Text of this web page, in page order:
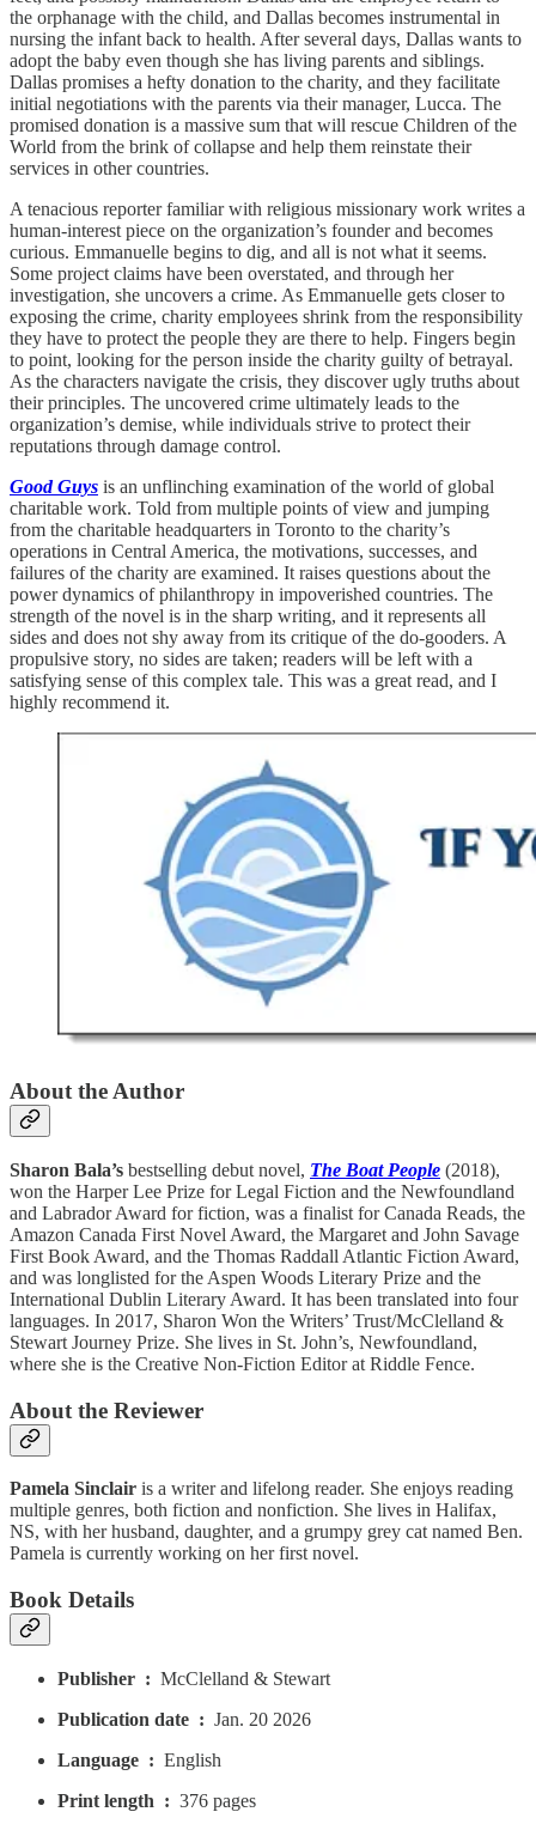
the orphanage with the child, and Dallas becomes instrumental in
nursing the infant back to health. After several days, Dallas wants to
adopt the baby even though she has living parents and siblings.
Dallas promises a hefty donation to the charity, and they facilitate
initial negotiations with the parents via their manager, Lucca. The
promised donation is a massive sum that will rescue Children of the
World from the brink of collapse and help them reinstate their
services in other countries.
A tenacious reporter familiar with religious missionary work writes a
human-interest piece on the organization’s founder and becomes
curious. Emmanuelle begins to dig, and all is not what it seems.
Some project claims have been overstated, and through her
investigation, she uncovers a crime. As Emmanuelle gets closer to
exposing the crime, charity employees shrink from the responsibility
they have to protect the people they are there to help. Fingers begin
to point, looking for the person inside the charity guilty of betrayal.
As the characters navigate the crisis, they discover ugly truths about
their principles. The uncovered crime ultimately leads to the
organization’s demise, while individuals strive to protect their
reputations through damage control.
Good Guys is an unflinching examination of the world of global
charitable work. Told from multiple points of view and jumping
from the charitable headquarters in Toronto to the charity’s
operations in Central America, the motivations, successes, and
failures of the charity are examined. It raises questions about the
power dynamics of philanthropy in impoverished countries. The
strength of the novel is in the sharp writing, and it represents all
sides and does not shy away from its critique of the do-gooders. A
propulsive story, no sides are taken; readers will be left with a
satisfying sense of this complex tale. This was a great read, and I
highly recommend it.
About the Author
Sharon Bala’s bestselling debut novel, The Boat People (2018),
won the Harper Lee Prize for Legal Fiction and the Newfoundland
and Labrador Award for fiction, was a finalist for Canada Reads, the
Amazon Canada First Novel Award, the Margaret and John Savage
First Book Award, and the Thomas Raddall Atlantic Fiction Award,
and was longlisted for the Aspen Woods Literary Prize and the
International Dublin Literary Award. It has been translated into four
languages. In 2017, Sharon Won the Writers’ Trust/McClelland &
Stewart Journey Prize. She lives in St. John’s, Newfoundland,
where she is the Creative Non-Fiction Editor at Riddle Fence.
About the Reviewer
Pamela Sinclair is a writer and lifelong reader. She enjoys reading
multiple genres, both fiction and nonfiction. She lives in Halifax,
NS, with her husband, daughter, and a grumpy grey cat named Ben.
Pamela is currently working on her first novel.
Book Details
Publisher ‏ : ‎ McClelland & Stewart
Publication date ‏ : ‎ Jan. 20 2026
Language ‏ : ‎ English
Print length ‏ : ‎ 376 pages